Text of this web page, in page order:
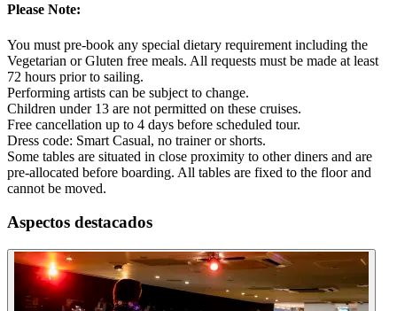
Please Note:
You must pre-book any special dietary requirement including the
Vegetarian or Gluten free meals. All requests must be made at least
72 hours prior to sailing.
Performing artists can be subject to change.
Children under 13 are not permitted on these cruises.
Free cancellation up to 4 days before scheduled tour.
Dress code: Smart Casual, no trainer or shorts.
Some tables are situated in close proximity to other diners and are
pre-allocated before boarding. All tables are fixed to the floor and
cannot be moved.
Aspectos destacados